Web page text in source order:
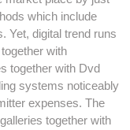
which include
Yet, digital trend runs
with
together with Dvd
systems noticeably
expenses. The
together with